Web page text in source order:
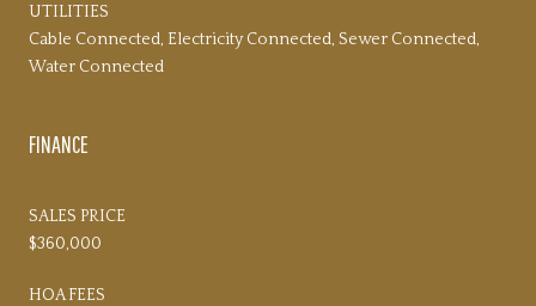
UTILITIES
Cable Connected, Electricity Connected, Sewer Connected,
Water Connected
FINANCE
SALES PRICE
$360,000
HOA FEES